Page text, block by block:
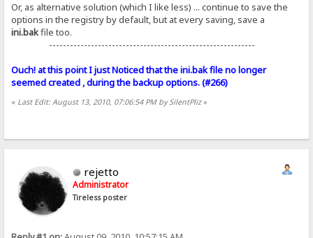
Or, as alternative solution (which I like less) ... continue to save the
options in the registry by default, but at every saving, save a
ini.bakfile too.
-----------------------------------------------------------
Ouch! at this point I just Noticed that the ini.bak file no longer
seemed created , during the backup options. (#266)
« Last Edit: August 13, 2010, 07:06:54 PM by SilentPliz»
rejetto
Administrator
Tireless poster